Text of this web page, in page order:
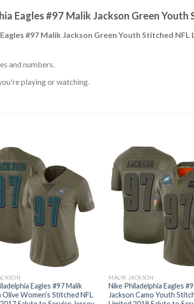
Eagles #97 Malik Jackson Green Youth
#97 Malik Jackson Green Youth Stitched NFL
and numbers.
playing or watching.
Eagles #97 Malik
Olive Women’s Stitched NFL
MALIK JACKSON
Nike Philadelphia Eagles
Jackson Camo Youth